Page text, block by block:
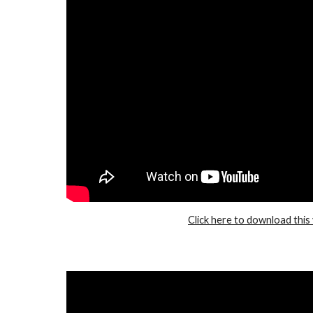
Click here to download this